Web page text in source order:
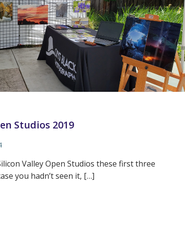
Studios 2019
Valley Open Studios these first three
you hadn’t seen it, […]